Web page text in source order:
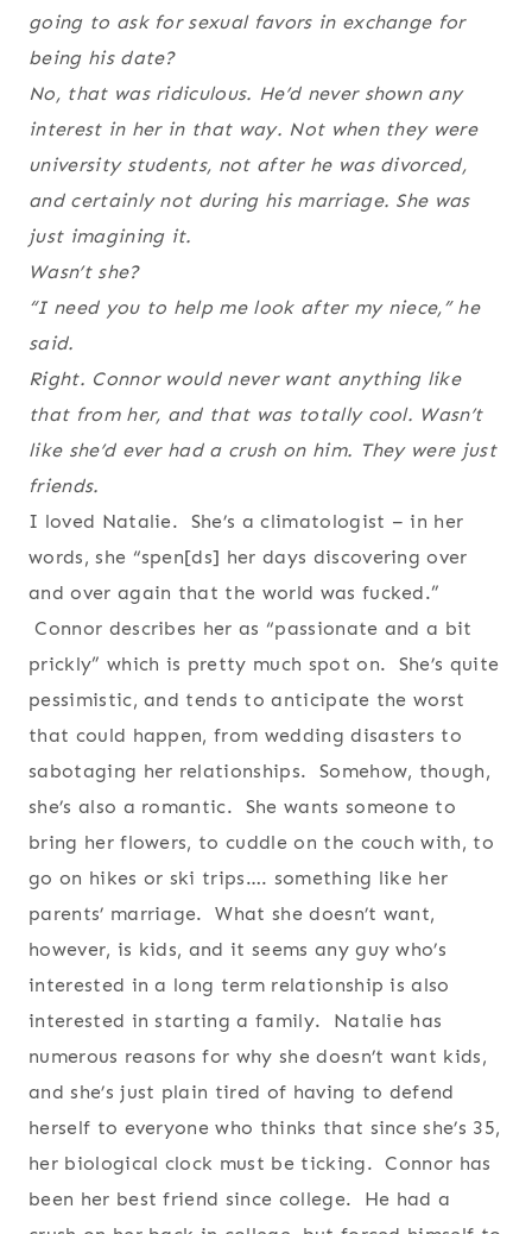
going to ask for sexual favors in exchange for
being his date?
No, that was ridiculous. He’d never shown any
interest in her in that way. Not when they were
university students, not after he was divorced,
and certainly not during his marriage. She was
just imagining it.
Wasn’t she?
“I need you to help me look after my niece,” he
said.
Right. Connor would never want anything like
that from her, and that was totally cool. Wasn’t
like she’d ever had a crush on him. They were just
friends.
I loved Natalie. She’s a climatologist – in her
words, she “spen[ds] her days discovering over
and over again that the world was fucked.”
Connor describes her as “passionate and a bit
prickly” which is pretty much spot on. She’s quite
pessimistic, and tends to anticipate the worst
that could happen, from wedding disasters to
sabotaging her relationships. Somehow, though,
she’s also a romantic. She wants someone to
bring her flowers, to cuddle on the couch with, to
go on hikes or ski trips…. something like her
parents’ marriage. What she doesn’t want,
however, is kids, and it seems any guy who’s
interested in a long term relationship is also
interested in starting a family. Natalie has
numerous reasons for why she doesn’t want kids,
and she’s just plain tired of having to defend
herself to everyone who thinks that since she’s 35,
her biological clock must be ticking. Connor has
been her best friend since college. He had a